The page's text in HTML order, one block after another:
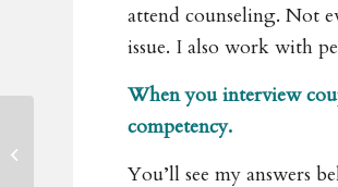
attend counseling. Not
issue. I also work with
When you interview
competency.
You’ll see my answers
Development Retreat